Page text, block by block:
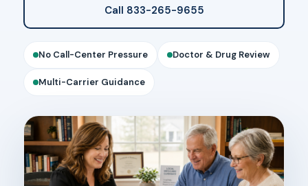
Call 833-265-9655
No Call-Center Pressure Doctor & Drug Review
Multi-Carrier Guidance